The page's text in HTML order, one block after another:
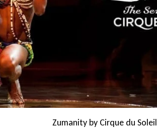
Zumanity by Cirque du Soleil